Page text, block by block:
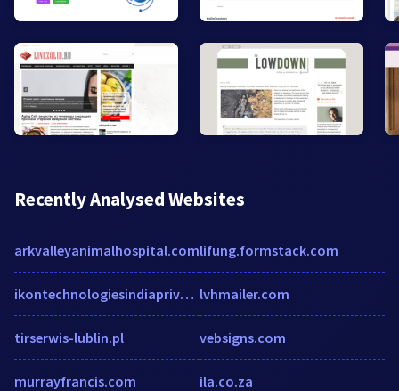
Recently Analysed Websites
arkvalleyanimalhospital.com
ikontechnologiesindiaprivatelimited.unicommerce.com
tirserwis-lublin.pl
murrayfrancis.com
lifung.formstack.com
lvhmailer.com
vebsigns.com
ila.co.za